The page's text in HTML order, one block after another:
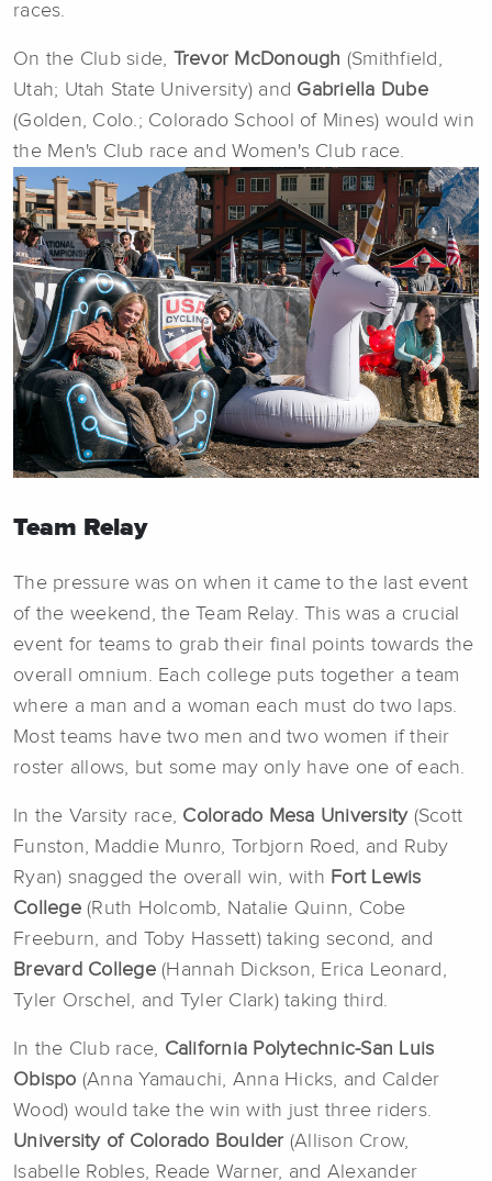
races.
On the Club side, Trevor McDonough (Smithfield,
Utah; Utah State University) and Gabriella Dube
(Golden, Colo.; Colorado School of Mines) would win
the Men's Club race and Women's Club race.
Team Relay
The pressure was on when it came to the last event
of the weekend, the Team Relay. This was a crucial
event for teams to grab their final points towards the
overall omnium. Each college puts together a team
where a man and a woman each must do two laps.
Most teams have two men and two women if their
roster allows, but some may only have one of each.
In the Varsity race, Colorado Mesa University(Scott
Funston, Maddie Munro, Torbjorn Roed, and Ruby
Ryan) snagged the overall win, with Fort Lewis
College(Ruth Holcomb, Natalie Quinn, Cobe
Freeburn, and Toby Hassett) taking second, and
Brevard College(Hannah Dickson, Erica Leonard,
Tyler Orschel, and Tyler Clark) taking third.
In the Club race, California Polytechnic-San Luis
Obispo (Anna Yamauchi, Anna Hicks, and Calder
Wood) would take the win with just three riders.
University of Colorado Boulder (Allison Crow,
Isabelle Robles, Reade Warner, and Alexander